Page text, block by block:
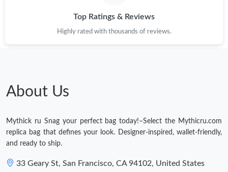
Just Sold: Chris from Detroit on Jun 19, 2026 at 9:43 PM.
Just Sold: Paul from Columbus on Jun 22, 2026 at 5:19 PM.
Just Sold: Ursula from Seattle on Jul 15, 2026 at 1:59 PM.
Top Ratings & Reviews
Highly rated with thousands of reviews.
About Us
Mythick ru Snag your perfect bag today!–Select the Mythicru.com
replica bag that defines your look. Designer-inspired, wallet-friendly,
and ready to ship.
33 Geary St, San Francisco, CA 94102, United States